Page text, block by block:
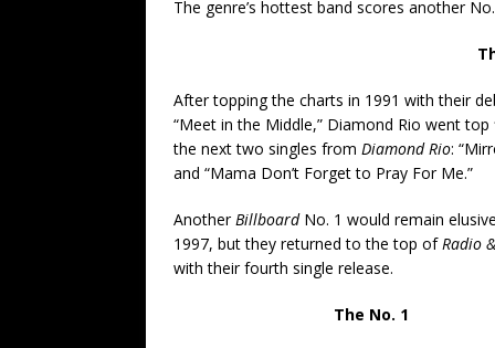
The genre’s hottest band scores another
After topping the charts in 1991 with their
“Meet in the Middle,” Diamond Rio went
the next two singles from Diamond Rio:
and “Mama Don’t Forget to Pray For Me.”
Another Billboard No. 1 would remain
1997, but they returned to the top of Radio
with their fourth single release.
The No. 1